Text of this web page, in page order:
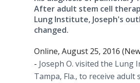
After adult stem cell
Lung Institute, Joseph's
changed.
Online, August 25, 2016
- Joseph O. visited the Lung
Tampa, Fla., to receive adult